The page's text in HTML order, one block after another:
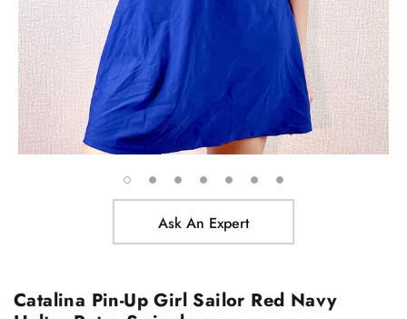
Ask An Expert
Catalina Pin-Up Girl Sailor Red Navy